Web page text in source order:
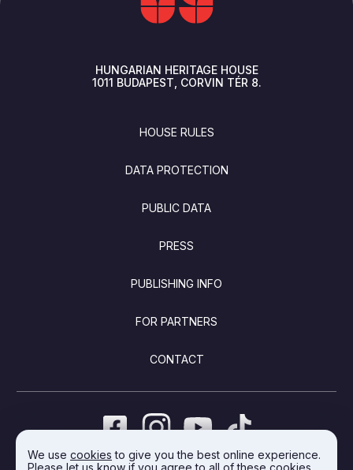
We use cookies to give you the best online experience.
Please let us know if you agree to all of these cookies.
HUNGARIAN HERITAGE HOUSE
1011 BUDAPEST CORVIN TÉR 8.
HOUSE RULES
DATA PROTECTION
PUBLIC DATA
PRESS
PUBLISHING INFO
FOR PARTNERS
CONTACT